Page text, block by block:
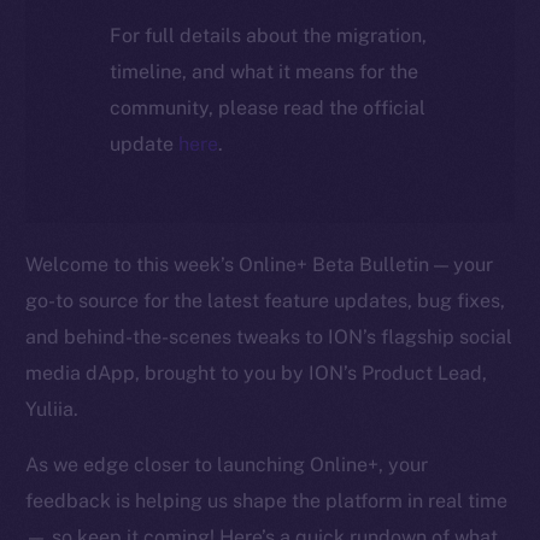
For full details about the migration,
timeline, and what it means for the
community, please read the official
update here.
Welcome to this week’s Online+ Beta Bulletin — your
go-to source for the latest feature updates, bug fixes,
and behind-the-scenes tweaks to ION’s flagship social
media dApp, brought to you by ION’s Product Lead,
Yuliia.
As we edge closer to launching Online+, your
feedback is helping us shape the platform in real time